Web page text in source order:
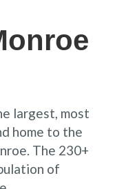
largest, most
home to the
The 230+
of